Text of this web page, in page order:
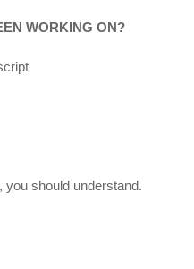
WORKING ON?
you should understand.